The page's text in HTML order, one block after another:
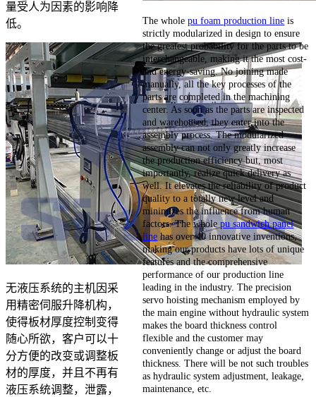
量受人为因素的影响降
低。
无液压系统的主机因采
用精密伺服升降机构，
使得板材厚度控制变得
随心所欲，客户可以十
分方便的改变或调整板
材的厚度，并且不再有
液压系统调整，泄露，
The wholepu foam production line is
strictly modularized in design to ensure
the greatest probability for the parts to be
interchangeable, making it the most cost-
and energy-saving. No joining made
manually, all the key processes of the
parts are completed in the machining
center. As soon as the parts are inspected
and warehoused, they enter into the
assembly process. The modularized
assembly can not only greatly increase
the production efficiency but, most
importantly, realize quick delivery as
well. It elevates the reliability of product
quality to a totally new level and
minimizes the influence from human
factors. The wholepu sandwich panel
linehas over 40 innovative inventions,
making our products have lots of unique
features and the comprehensive
performance of our production line
leading in the industry. The precision
servo hoisting mechanism employed by
the main engine without hydraulic system
makes the board thickness control
flexible and the customer may
conveniently change or adjust the board
thickness. There will be not such troubles
as hydraulic system adjustment, leakage,
maintenance, etc.